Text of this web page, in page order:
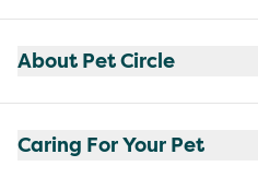
About Pet Circle
Caring For Your Pet